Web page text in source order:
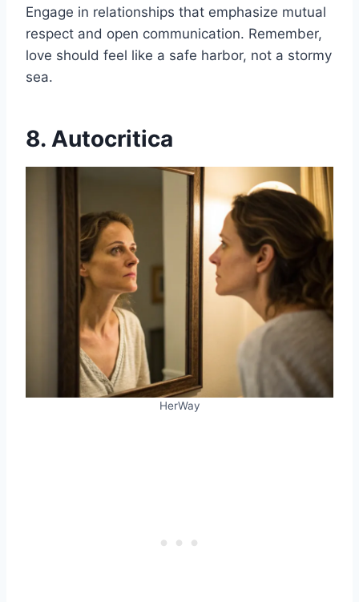
Engage in relationships that emphasize mutual
respect and open communication. Remember,
love should feel like a safe harbor, not a stormy
sea.
8. Autocritica
HerWay